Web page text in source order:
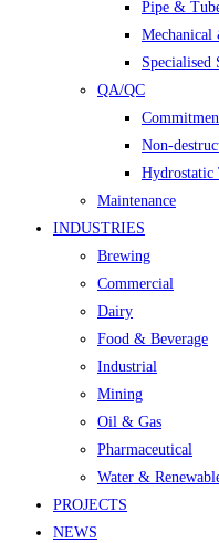
Pipe &
Specialised
QA/QC
Non-
Hydrostatic
Maintenance
INDUSTRIES
Brewing
Commercial
Dairy
Food & Beverage
Industrial
Mining
Oil & Gas
Pharmaceutical
Water &
PROJECTS
NEWS